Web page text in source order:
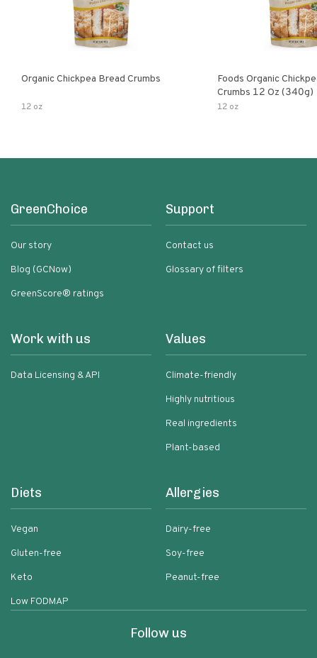
Organic Chickpea Bread Crumbs
12 oz
Foods Organic
Crumbs 12 Oz (340g)
12 oz
GreenChoice
Our story
Blog (GCNow)
GreenScore® ratings
Support
Contact us
Glossary of filters
Work with us
Data Licensing & API
Values
Climate-friendly
Highly nutritious
Real ingredients
Plant-based
Diets
Vegan
Gluten-free
Keto
Low FODMAP
Allergies
Dairy-free
Soy-free
Peanut-free
Follow us